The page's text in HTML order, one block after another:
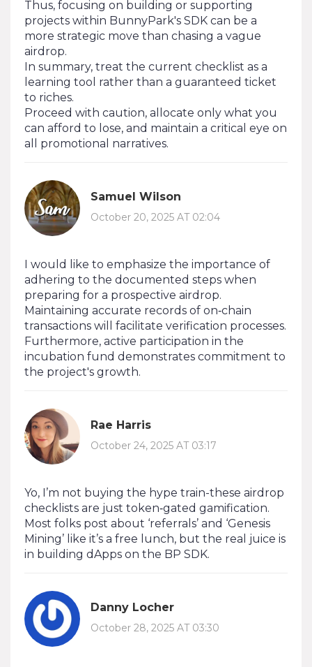
Thus, focusing on building or supporting
projects within BunnyPark's SDK can be a
more strategic move than chasing a vague
airdrop.
In summary, treat the current checklist as a
learning tool rather than a guaranteed ticket
to riches.
Proceed with caution, allocate only what you
can afford to lose, and maintain a critical eye on
all promotional narratives.
Samuel Wilson
October 20, 2025 AT 02:04
I would like to emphasize the importance of
adhering to the documented steps when
preparing for a prospective airdrop.
Maintaining accurate records of on‑chain
transactions will facilitate verification processes.
Furthermore, active participation in the
incubation fund demonstrates commitment to
the project's growth.
Rae Harris
October 24, 2025 AT 03:17
Yo, I’m not buying the hype train-these airdrop
checklists are just token‑gated gamification.
Most folks post about ‘referrals’ and ‘Genesis
Mining’ like it’s a free lunch, but the real juice is
in building dApps on the BP SDK.
Danny Locher
October 28, 2025 AT 03:30